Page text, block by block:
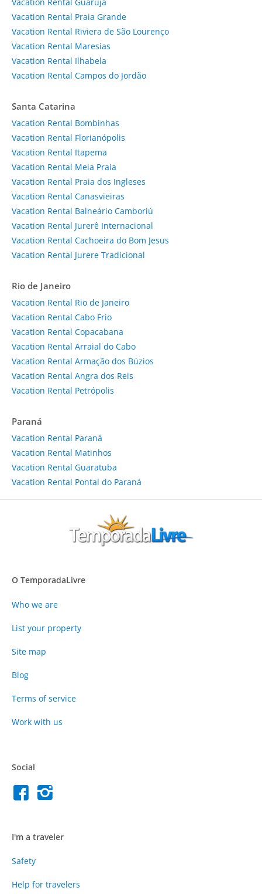
Vacation Rental Praia Grande
Vacation Rental Riviera de São Lourenço
Vacation Rental Maresias
Vacation Rental Ilhabela
Vacation Rental Campos do Jordão
Santa Catarina
Vacation Rental Bombinhas
Vacation Rental Florianópolis
Vacation Rental Itapema
Vacation Rental Meia Praia
Vacation Rental Praia dos Ingleses
Vacation Rental Canasvieiras
Vacation Rental Balneário Camboriú
Vacation Rental Jurerê Internacional
Vacation Rental Cachoeira do Bom Jesus
Vacation Rental Jurere Tradicional
Rio de Janeiro
Vacation Rental Rio de Janeiro
Vacation Rental Cabo Frio
Vacation Rental Copacabana
Vacation Rental Arraial do Cabo
Vacation Rental Armação dos Búzios
Vacation Rental Angra dos Reis
Vacation Rental Petrópolis
Paraná
Vacation Rental Paraná
Vacation Rental Matinhos
Vacation Rental Guaratuba
Vacation Rental Pontal do Paraná
O TemporadaLivre
Who we are
List your property
Site map
Blog
Terms of service
Work with us
Social
I'm a traveler
Safety
Help for travelers